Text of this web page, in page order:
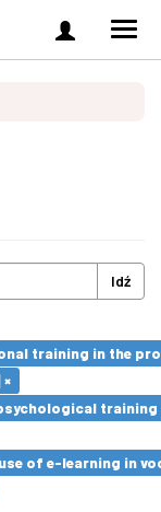
Zaloguj
się
Idź
training in the
of e-learning in